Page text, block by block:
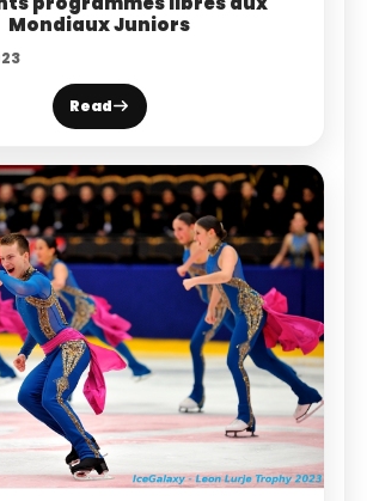
Mondiaux Juniors
Read